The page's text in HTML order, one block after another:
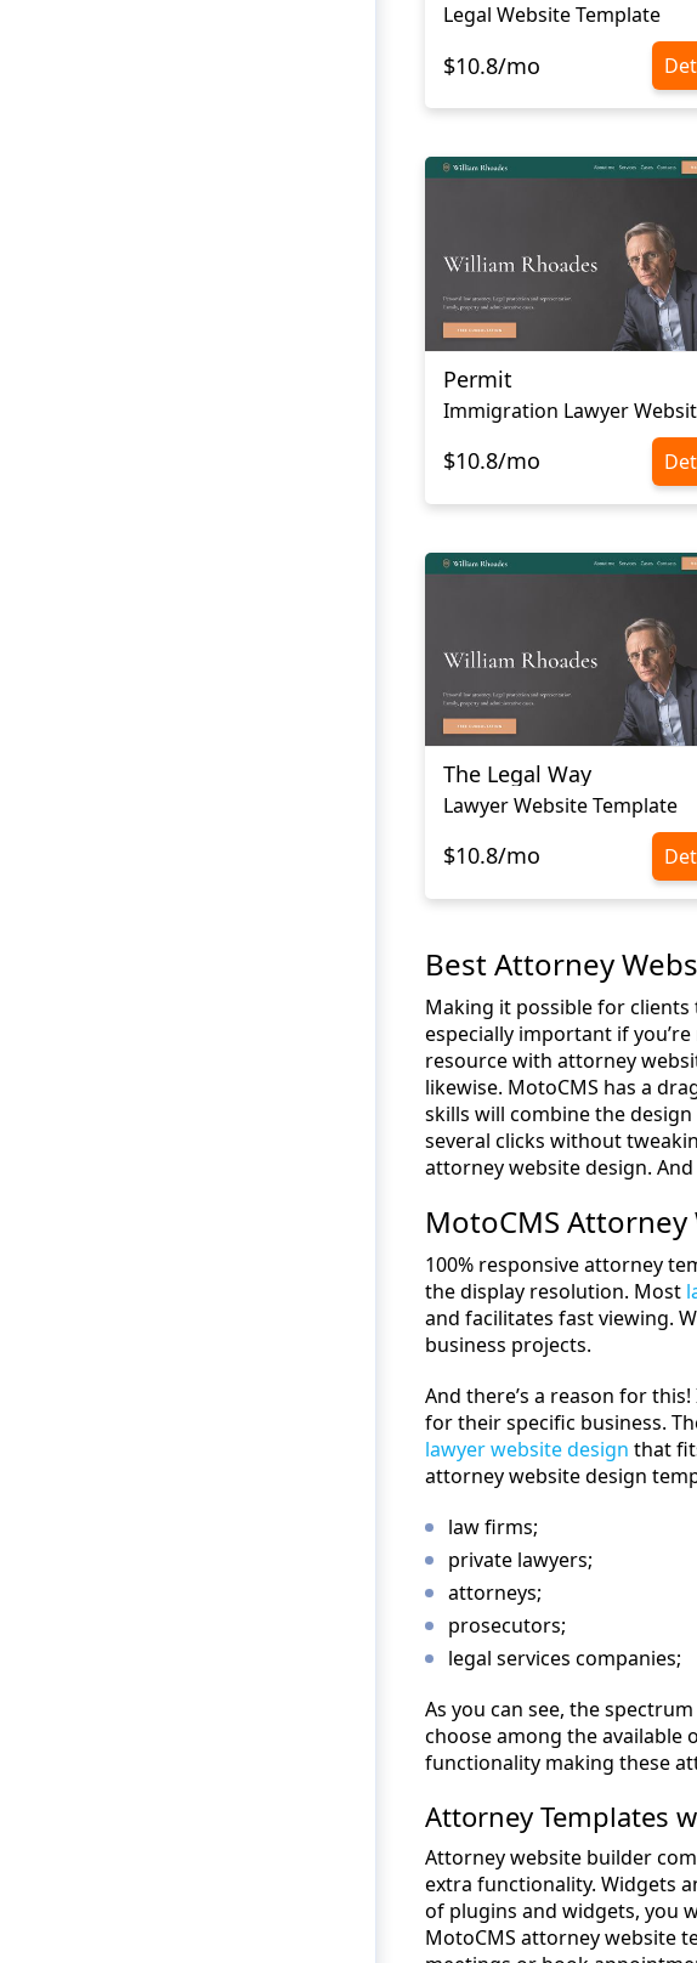
Legal Website Template
$10.8/mo
Permit
$10.8/mo
The Legal Way
Lawyer Website Template
$10.8/mo
Best Attorney
Making it possible for clients
especially important if
resource with attorney
likewise. MotoCMS has a
skills will combine the
several clicks without
attorney website design.
MotoCMS
100% responsive attorney
the display resolution. Most
and facilitates fast viewing.
business projects.
And there’s a reason for
for their specific business.
lawyer website design that
attorney website design
law firms;
private lawyers;
attorneys;
prosecutors;
legal services companies;
As you can see, the
choose among the available
functionality making these
Attorney Templates
Attorney website builder
extra functionality. Widgets
of plugins and widgets, you
MotoCMS attorney website